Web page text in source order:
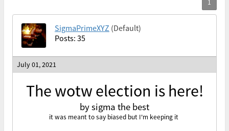
SigmaPrimeXYZ (Default)
Posts: 35
July 01, 2021
The wotw election is here!
by sigma the best
it was meant to say biased but I'm keeping it